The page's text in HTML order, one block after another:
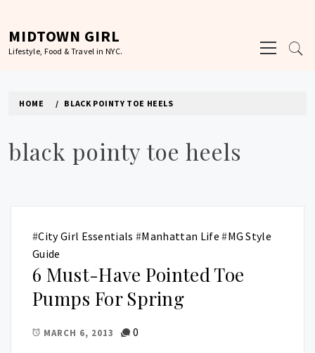
content
MIDTOWN GIRL
Lifestyle, Food & Travel in NYC.
Menu
HOME BLACK POINTY TOE HEELS
black pointy toe heels
#City Girl Essentials #Manhattan Life #MG Style
Guide
6 Must-Have Pointed Toe
Pumps For Spring
MARCH 6, 2013 0